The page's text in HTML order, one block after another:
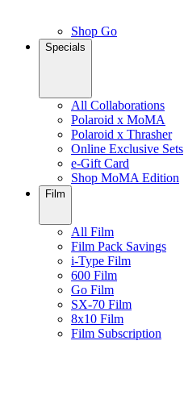
Shop Go
Specials
All Collaborations
Polaroid x MoMA
Polaroid x Thrasher
Online Exclusive Sets
e-Gift Card
Shop MoMA Edition
Film
All Film
Film Pack Savings
i-Type Film
600 Film
Go Film
SX-70 Film
8x10 Film
Film Subscription